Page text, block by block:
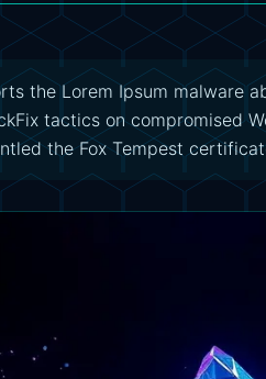
the Lorem Ipsum malware
tactics on compromised
the Fox Tempest